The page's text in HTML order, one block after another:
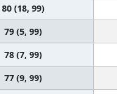
80 (18, 99)
79 (5, 99)
78 (7, 99)
77 (9, 99)